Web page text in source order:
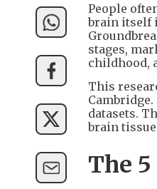
People
brain itself
stages,
childhood,
This
datasets.
brain
The